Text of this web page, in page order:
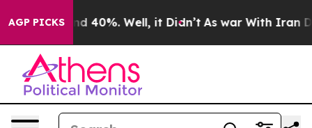
AGP PICKS
Around 40%. Well, it Didn’t As war With Iran